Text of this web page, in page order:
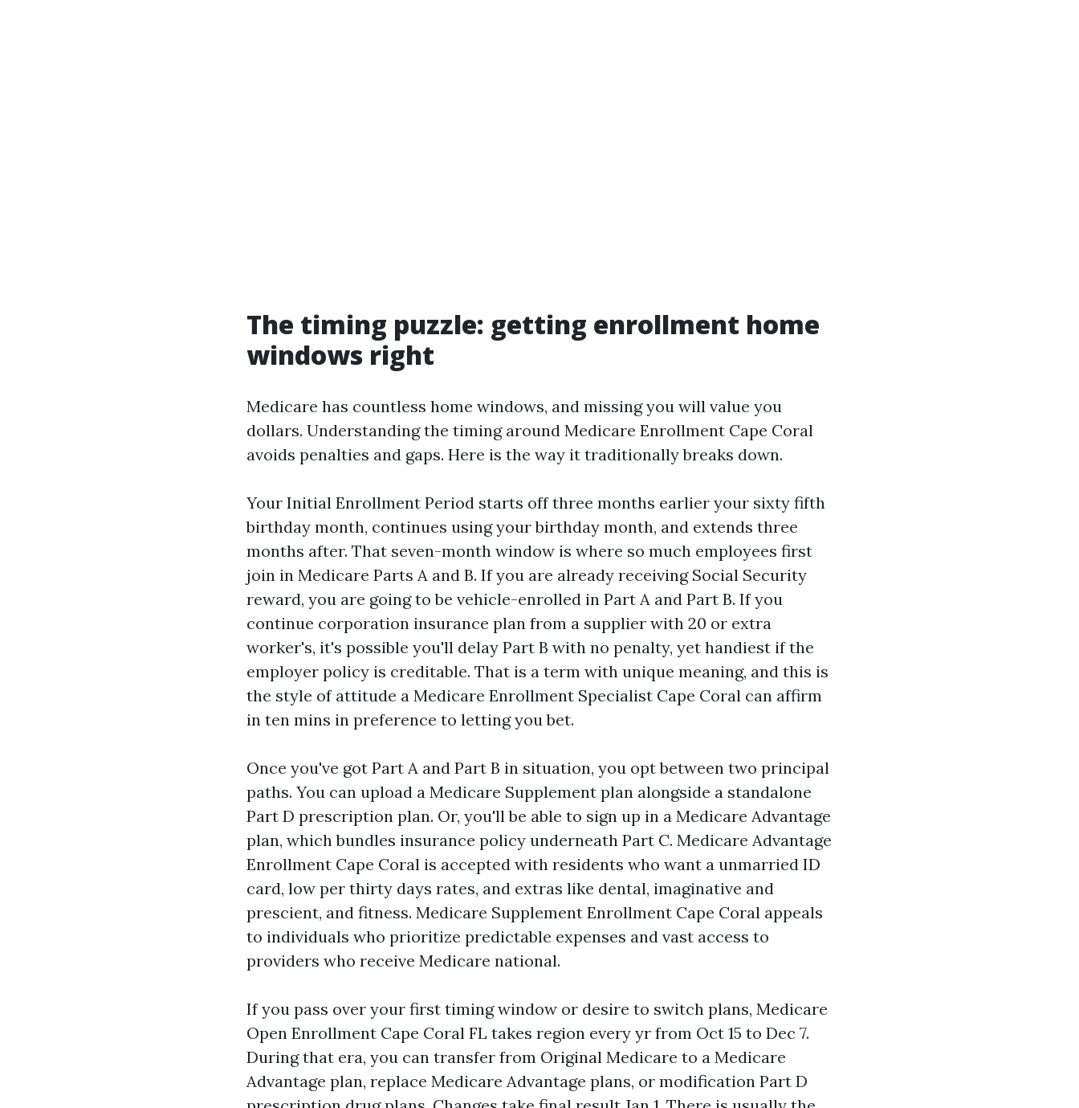
The timing puzzle: getting enrollment home
windows right
Medicare has countless home windows, and missing you will value you
dollars. Understanding the timing around Medicare Enrollment Cape Coral
avoids penalties and gaps. Here is the way it traditionally breaks down.
Your Initial Enrollment Period starts off three months earlier your sixty fifth
birthday month, continues using your birthday month, and extends three
months after. That seven-month window is where so much employees first
join in Medicare Parts A and B. If you are already receiving Social Security
reward, you are going to be vehicle-enrolled in Part A and Part B. If you
continue corporation insurance plan from a supplier with 20 or extra
worker's, it's possible you'll delay Part B with no penalty, yet handiest if the
employer policy is creditable. That is a term with unique meaning, and this is
the style of attitude a Medicare Enrollment Specialist Cape Coral can affirm
in ten mins in preference to letting you bet.
Once you've got Part A and Part B in situation, you opt between two principal
paths. You can upload a Medicare Supplement plan alongside a standalone
Part D prescription plan. Or, you'll be able to sign up in a Medicare Advantage
plan, which bundles insurance policy underneath Part C. Medicare Advantage
Enrollment Cape Coral is accepted with residents who want a unmarried ID
card, low per thirty days rates, and extras like dental, imaginative and
prescient, and fitness. Medicare Supplement Enrollment Cape Coral appeals
to individuals who prioritize predictable expenses and vast access to
providers who receive Medicare national.
If you pass over your first timing window or desire to switch plans, Medicare
Open Enrollment Cape Coral FL takes region every yr from Oct 15 to Dec 7.
During that era, you can transfer from Original Medicare to a Medicare
Advantage plan, replace Medicare Advantage plans, or modification Part D